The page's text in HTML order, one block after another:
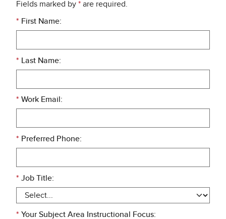
Fields marked by * are required.
* First Name:
* Last Name:
* Work Email:
* Preferred Phone:
* Job Title:
* Your Subject Area Instructional Focus: